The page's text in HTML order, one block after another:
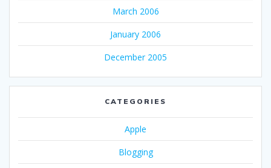
March 2006
January 2006
December 2005
CATEGORIES
Apple
Blogging